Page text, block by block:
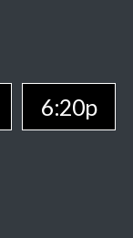
6:20p